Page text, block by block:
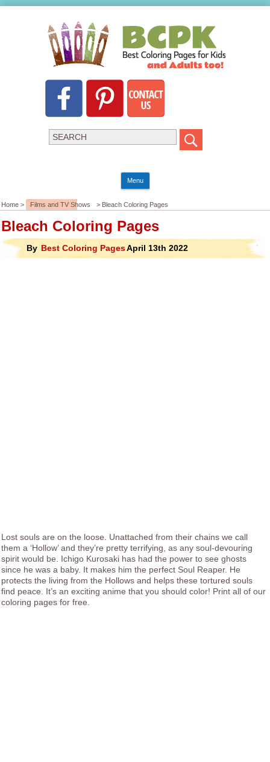
Menu
Home > Films and TV Shows > Bleach Coloring Pages
Bleach Coloring Pages
By Best Coloring PagesApril 13th 2022
Lost souls are on the loose. Unattached from their chains we call
them a ‘Hollow’ and they’re pretty terrifying, as any soul-devouring
spirit would be. Ichigo Kurosaki has had the power to see ghosts
since he was a baby. It makes him the perfect Soul Reaper. He
protects the living from the Hollows and helps these tortured souls
find peace. It’s an exciting anime that you should color! Print all of our
coloring pages for free.